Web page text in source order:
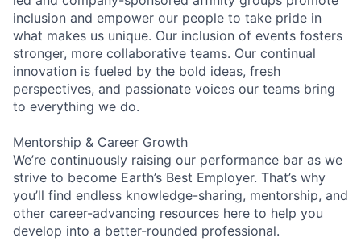
inclusion and empower our people to take pride in
what makes us unique. Our inclusion of events fosters
stronger, more collaborative teams. Our continual
innovation is fueled by the bold ideas, fresh
perspectives, and passionate voices our teams bring
to everything we do.
Mentorship & Career Growth
We’re continuously raising our performance bar as we
strive to become Earth’s Best Employer. That’s why
you’ll find endless knowledge-sharing, mentorship, and
other career-advancing resources here to help you
develop into a better-rounded professional.